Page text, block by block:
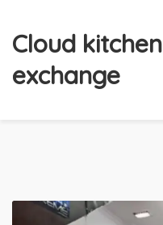
Cloud kitchen
exchange